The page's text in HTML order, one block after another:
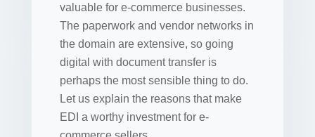
valuable for e-commerce businesses.
The paperwork and vendor networks in
the domain are extensive, so going
digital with document transfer is
perhaps the most sensible thing to do.
Let us explain the reasons that make
EDI a worthy investment for e-